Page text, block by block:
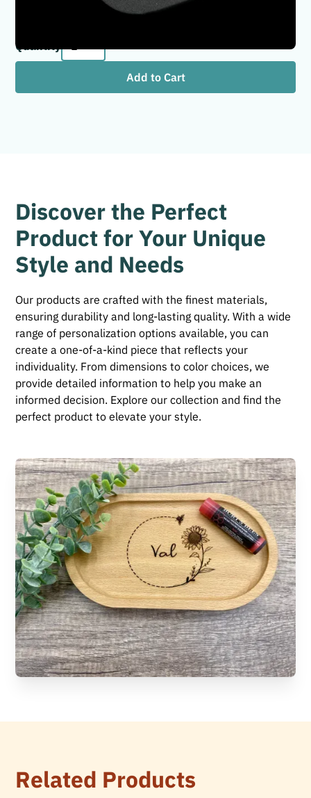
Quantity
Discover the Perfect
Product for Your Unique
Style and Needs
Our products are crafted with the finest materials,
ensuring durability and long-lasting quality. With a wide
range of personalization options available, you can
create a one-of-a-kind piece that reflects your
individuality. From dimensions to color choices, we
provide detailed information to help you make an
informed decision. Explore our collection and find the
perfect product to elevate your style.
Related Products